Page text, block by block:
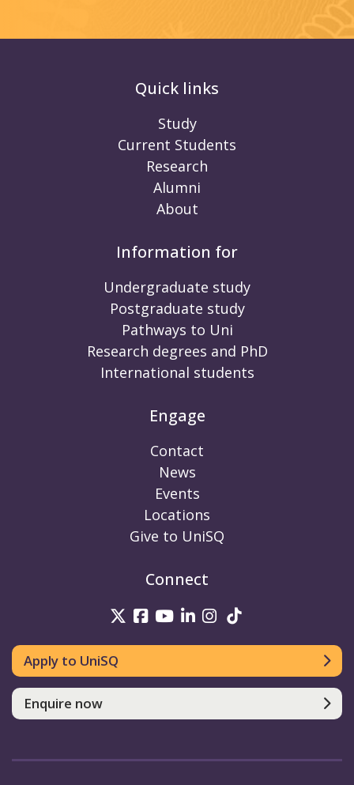
Quick links
Study
Current Students
Research
Alumni
About
Information for
Undergraduate study
Postgraduate study
Pathways to Uni
Research degrees and PhD
International students
Engage
Contact
News
Events
Locations
Give to UniSQ
Connect
UniSQ on Twitter
UniSQ on Facebook
UniSQ on Youtube
UniSQ on linkedin
UniSQ on
Apply to UniSQ
Enquire now